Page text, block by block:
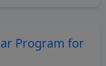
Program for